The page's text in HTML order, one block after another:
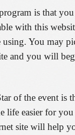
is that
with this
You may
and you will
of the event is
life easier for
site will help